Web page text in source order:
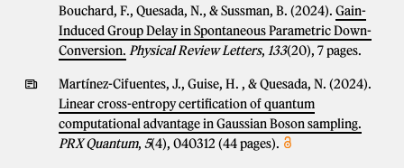
Bouchard, F., Quesada, N., & Sussman, B. (2024). Gain-
Induced Group Delay in Spontaneous Parametric Down-
Conversion. Physical Review Letters, 133(20), 7 pages.
Martínez-Cifuentes, J., Guise, H. , & Quesada, N. (2024).
Linear cross-entropy certification of quantum
computational advantage in Gaussian Boson sampling.
PRX Quantum, 5(4), 040312 (44 pages).